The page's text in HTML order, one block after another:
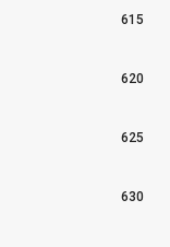
615
620
625
630